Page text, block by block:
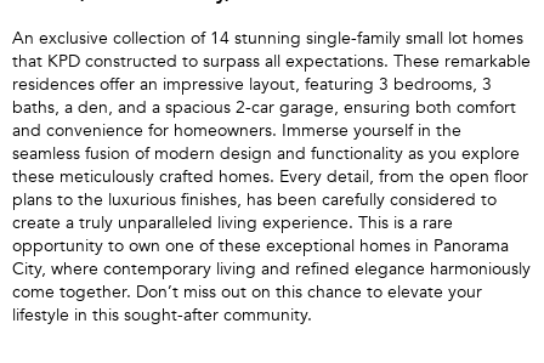
An exclusive collection of 14 stunning single-family small lot homes
that KPD constructed to surpass all expectations. These remarkable
residences offer an impressive layout, featuring 3 bedrooms, 3
baths, a den, and a spacious 2-car garage, ensuring both comfort
and convenience for homeowners. Immerse yourself in the
seamless fusion of modern design and functionality as you explore
these meticulously crafted homes. Every detail, from the open floor
plans to the luxurious finishes, has been carefully considered to
create a truly unparalleled living experience. This is a rare
opportunity to own one of these exceptional homes in Panorama
City, where contemporary living and refined elegance harmoniously
come together. Don’t miss out on this chance to elevate your
lifestyle in this sought-after community.